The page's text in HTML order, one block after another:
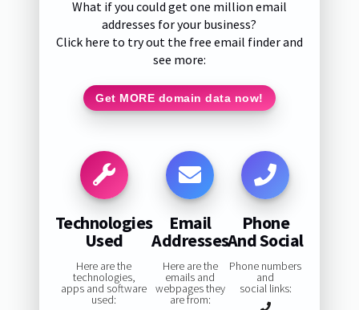
What if you could get one million email
addresses for your business?
Click here to try out the free email finder and
see more:
Get MORE domain data now!
Technologies
Used
Here are the
technologies,
apps and software
used:
Email
Addresses
Here are the
emails and
webpages they
are from:
Phone
And Social
Phone numbers
and
social links: